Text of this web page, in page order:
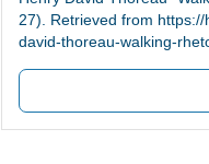
27). Retrieved from
david-thoreau-walking-